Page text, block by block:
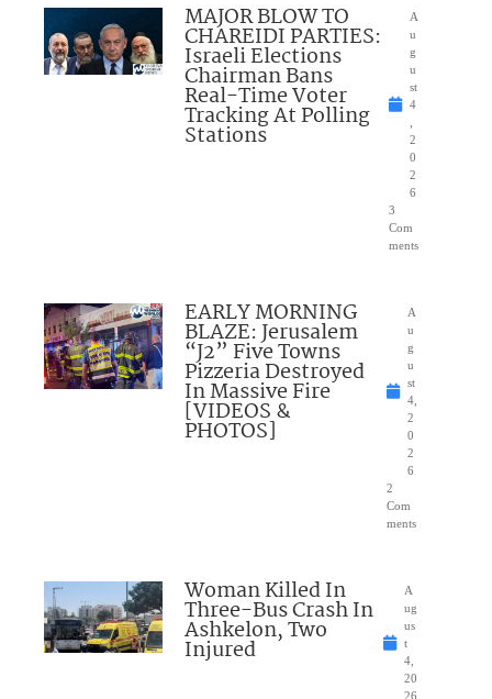
MAJOR BLOW TO
CHAREIDI PARTIES:
Israeli Elections
Chairman Bans
Real-Time Voter
Tracking At Polling
Stations
A
u
g
u
st
4
2
0
2
6
3
Com
ments
EARLY MORNING
BLAZE: Jerusalem
“J2” Five Towns
Pizzeria Destroyed
In Massive Fire
[VIDEOS &
PHOTOS]
A
u
g
u
st
4,
2
0
2
6
2
Com
ments
Woman Killed In
Three-Bus Crash In
Ashkelon, Two
Injured
A
ug
us
t
4,
20
26